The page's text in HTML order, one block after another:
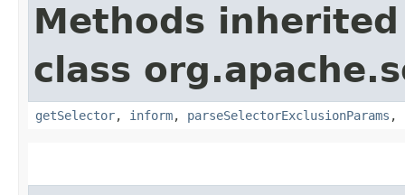
Methods
class
getSelector, inform, parseSelectorExclusionParams ,